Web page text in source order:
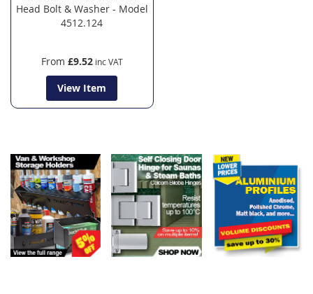
Head Bolt & Washer - Model
4512.124
From £9.52
View Item